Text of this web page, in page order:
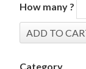
How many ?
Category